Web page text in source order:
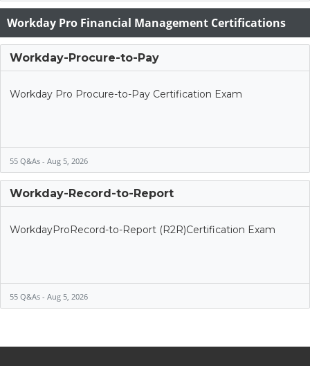
Workday Pro Financial Management Certifications
Workday-Procure-to-Pay
Workday Pro Procure-to-Pay Certification Exam
55 Q&As - Aug 5, 2026
Workday-Record-to-Report
WorkdayProRecord-to-Report (R2R)Certification Exam
55 Q&As - Aug 5, 2026